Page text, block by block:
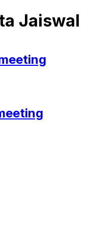
Jaiswal